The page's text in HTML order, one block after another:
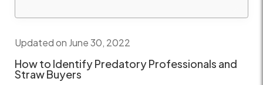
Updated on June 30, 2022
How to Identify Predatory Professionals and
Straw Buyers